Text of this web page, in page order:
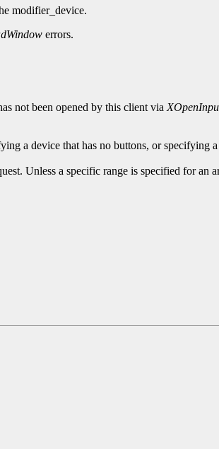
modifier_device.
errors.
not been opened by this client via
a device that has no buttons, or specifying
Unless a specific range is specified for